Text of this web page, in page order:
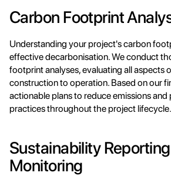
Carbon Footprint
Understanding your project's carbon
effective decarbonisation. We conduct
footprint analyses, evaluating all aspects
construction to operation. Based on our
actionable plans to reduce emissions
practices throughout the project lifecycle.
Sustainability
Monitoring